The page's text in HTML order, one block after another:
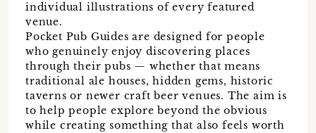
individual illustrations of every featured
venue.
Pocket Pub Guides are designed for people
who genuinely enjoy discovering places
through their pubs — whether that means
traditional ale houses, hidden gems, historic
taverns or newer craft beer venues. The aim is
to help people explore beyond the obvious
while creating something that also feels worth